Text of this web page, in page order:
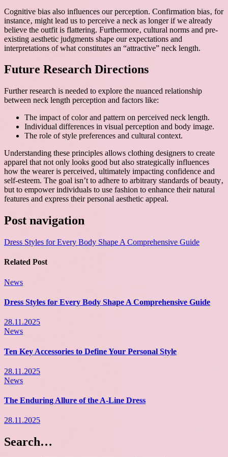
Cognitive bias also influences our perception. Confirmation bias‚ for
instance‚ might lead us to perceive a neck as longer if we already
believe the outfit is flattering. Furthermore‚ cultural norms and pre-
existing aesthetic judgments shape our expectations and
interpretations of what constitutes an “attractive” neck length.
Future Research Directions
Further research is needed to explore the nuanced relationship
between neck length perception and factors like:
The impact of color and pattern on perceived neck length.
Individual differences in visual perception and body image.
The role of style preferences and cultural context.
Understanding these principles allows clothing designers to create
apparel that not only looks good but also strategically influences
how the wearer is perceived‚ ultimately impacting confidence and
self-esteem. The goal isn’t to adhere to arbitrary standards of beauty‚
but to empower individuals to use fashion to enhance their natural
features and express their personal aesthetic appeal.
Post navigation
Dress Styles for Every Body Shape A Comprehensive Guide
Related Post
News
Dress Styles for Every Body Shape A Comprehensive Guide
28.11.2025
News
Ten Key Accessories to Define Your Personal Style
28.11.2025
News
The Enduring Allure of the A-Line Dress
28.11.2025
Search…